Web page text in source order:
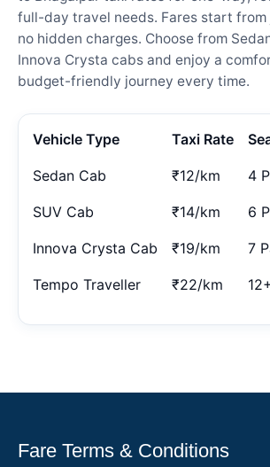
full-day travel needs. Fares start from
no hidden charges. Choose from
Innova Crysta cabs and enjoy a
budget-friendly journey every time.
Vehicle Type Taxi Rate
Sedan Cab ₹12/km 4
SUV Cab ₹14/km 6
Innova Crysta Cab ₹19/km 7
Tempo Traveller ₹22/km
Fare Terms & Conditions